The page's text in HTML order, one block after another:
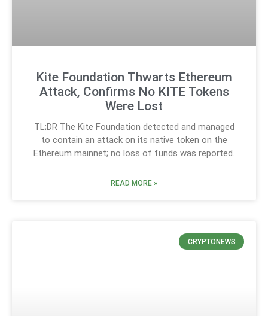
Kite Foundation Thwarts Ethereum
Attack, Confirms No KITE Tokens
Were Lost
TL;DR The Kite Foundation detected and managed
to contain an attack on its native token on the
Ethereum mainnet; no loss of funds was reported.
READ MORE »
CRYPTONEWS